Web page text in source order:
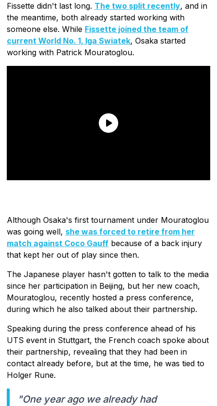
Fissette didn't last long. The two split recently, and in
the meantime, both already started working with
someone else. While Fissette joined the team of
current World No. 1, Iga Swiatek, Osaka started
working with Patrick Mouratoglou.
Although Osaka's first tournament under Mouratoglou
was going well, she was forced to retire from her
match against Coco Gauff because of a back injury
that kept her out of play since then.
The Japanese player hasn't gotten to talk to the media
since her participation in Beijing, but her new coach,
Mouratoglou, recently hosted a press conference,
during which he also talked about their partnership.
Speaking during the press conference ahead of his
UTS event in Stuttgart, the French coach spoke about
their partnership, revealing that they had been in
contact already before, but at the time, he was tied to
Holger Rune.
"One year ago we already had